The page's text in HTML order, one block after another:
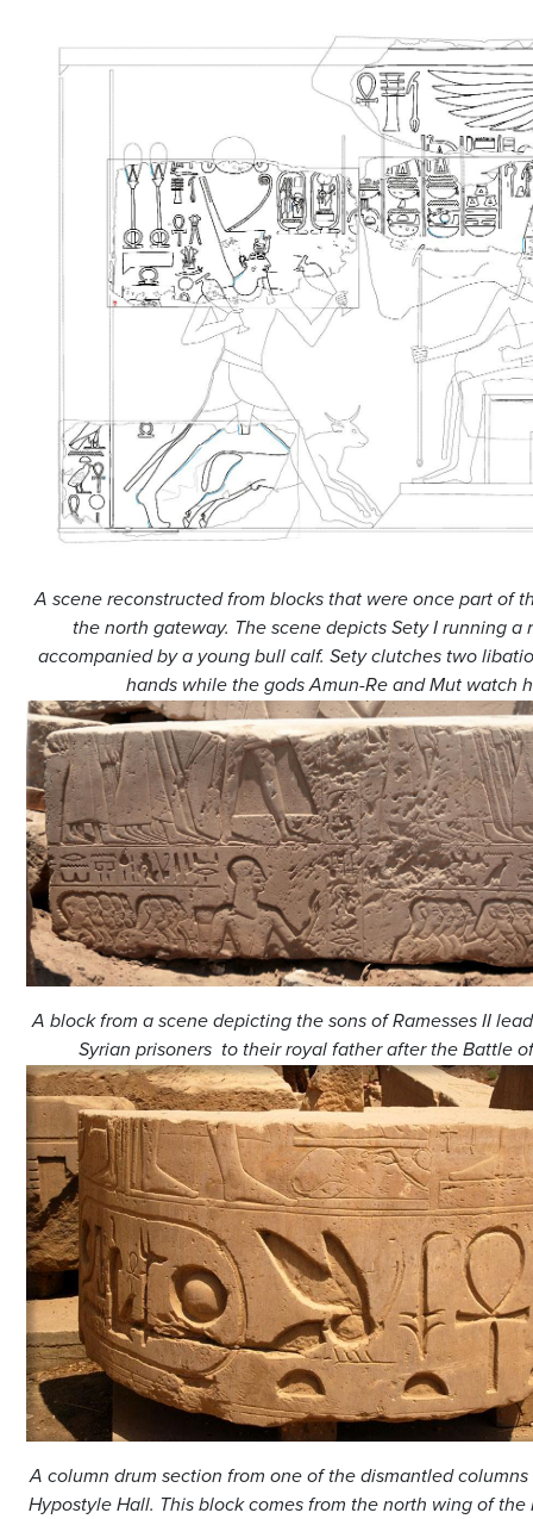
A scene reconstructed from blocks that were once part of
the north gateway. The scene depicts Sety I running a
accompanied by a young bull calf. Sety clutches two
hands while the gods Amun-Re and Mut watch
A block from a scene depicting the sons of Ramesses II
Syrian prisoners to their royal father after the Battle
A column drum section from one of the dismantled
Hypostyle Hall. This block comes from the north wing of the